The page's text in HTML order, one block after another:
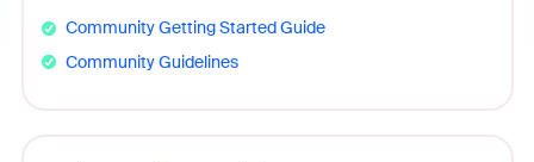
Community Getting Started Guide
Community Guidelines